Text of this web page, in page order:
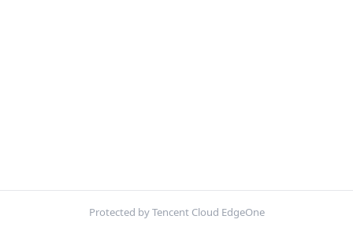
Protected by Tencent Cloud EdgeOne